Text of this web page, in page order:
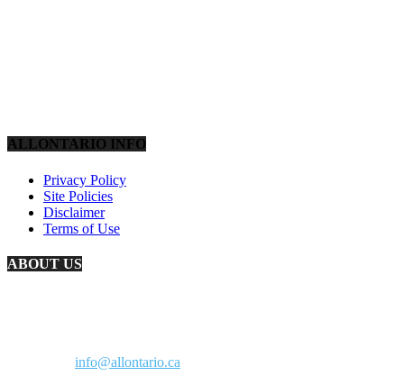
ALLONTARIO INFO
Privacy Policy
Site Policies
Disclaimer
Terms of Use
ABOUT US
info@allontario.ca